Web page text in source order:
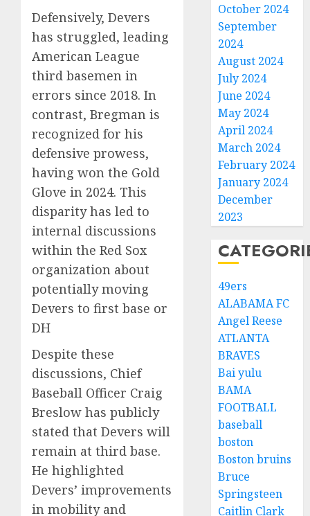
Defensively, Devers
has struggled, leading
American League
third basemen in
errors since 2018. In
contrast, Bregman is
recognized for his
defensive prowess,
having won the Gold
Glove in 2024. This
disparity has led to
internal discussions
within the Red Sox
organization about
potentially moving
Devers to first base or
DH
Despite these
discussions, Chief
Baseball Officer Craig
Breslow has publicly
stated that Devers will
remain at third base.
He highlighted
Devers’ improvements
in mobility and
October 2024
September
2024
August 2024
July 2024
June 2024
May 2024
April 2024
March 2024
February 2024
January 2024
December
2023
49ers
ALABAMA FC
Angel Reese
ATLANTA
BRAVES
Bai yulu
BAMA
FOOTBALL
baseball
boston
Boston bruins
Bruce
Springsteen
Caitlin Clark